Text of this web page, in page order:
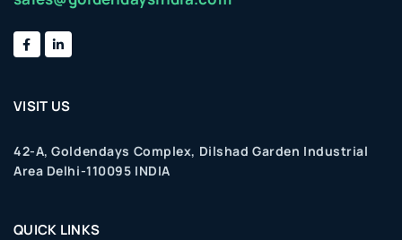
VISIT US
42-A, Goldendays Complex, Dilshad Garden Industrial
Area Delhi-110095 INDIA
QUICK LINKS